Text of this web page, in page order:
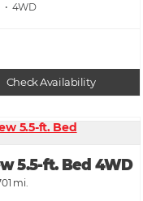
• 4WD
Check Availability
5.5-ft. Bed 4WD
mi.